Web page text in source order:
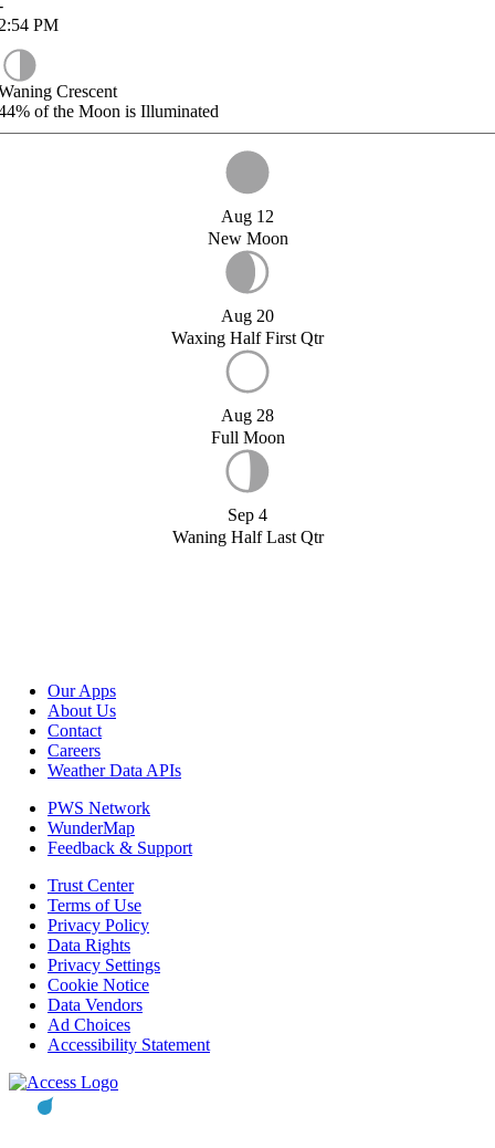
PM
Crescent
of the Moon is Illuminated
Aug 12
New Moon
Aug 20
Waxing Half First Qtr
Aug 28
Full Moon
Sep 4
Waning Half Last Qtr
Our Apps
About Us
Contact
Careers
Weather Data APIs
PWS Network
WunderMap
Feedback & Support
Trust Center
Terms of Use
Privacy Policy
Data Rights
Privacy Settings
Cookie Notice
Data Vendors
Ad Choices
Accessibility Statement